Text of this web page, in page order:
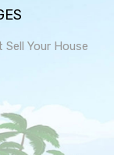
Sell Your House